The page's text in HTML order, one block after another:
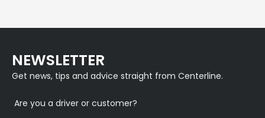
NEWSLETTER
Get news, tips and advice straight from Centerline.
Are you a driver or customer?